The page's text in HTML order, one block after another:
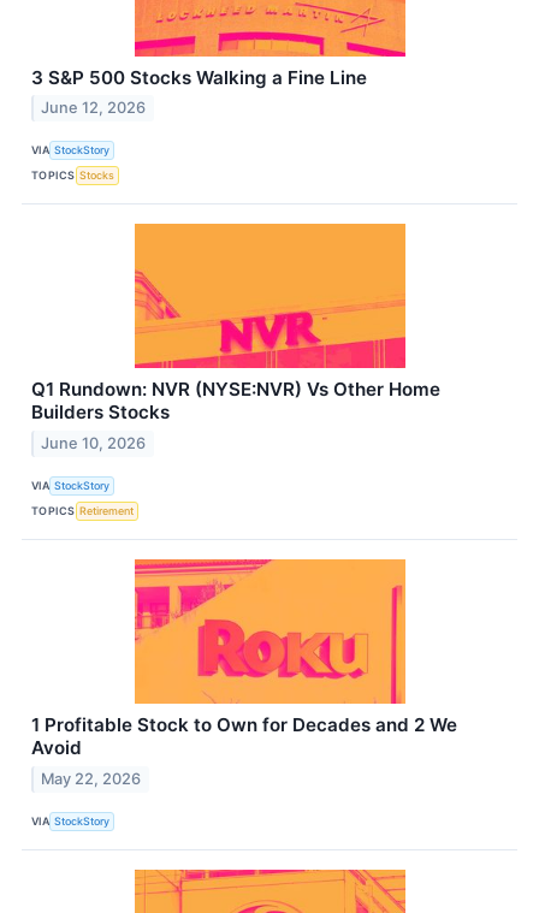
3 S&P 500 Stocks Walking a Fine Line
June 12, 2026
VIA StockStory
TOPICS Stocks
Q1 Rundown: NVR (NYSE:NVR) Vs Other Home
Builders Stocks
June 10, 2026
VIA StockStory
TOPICS Retirement
1 Profitable Stock to Own for Decades and 2 We
Avoid
May 22, 2026
VIA StockStory